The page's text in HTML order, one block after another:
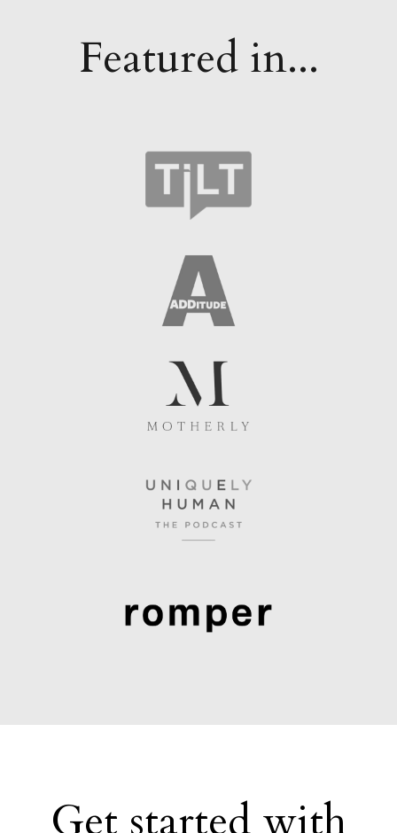
Featured in...
Get started with